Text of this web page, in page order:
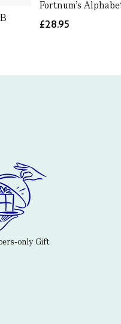
Fortnum's
£28.95
only Gift